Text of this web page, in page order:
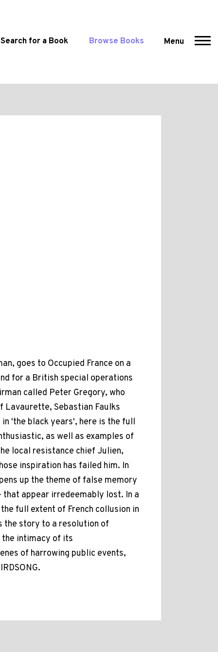
Search for a Book Browse Books Menu
goes to Occupied France on a
for a British special operations
called Peter Gregory, who
Lavaurette, Sebastian Faulks
'the black years', here is the full
as well as examples of
local resistance chief Julien,
inspiration has failed him. In
up the theme of false memory
that appear irredeemably lost. In a
full extent of French collusion in
the story to a resolution of
intimacy of its
of harrowing public events,